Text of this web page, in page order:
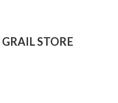
GRAIL STORE